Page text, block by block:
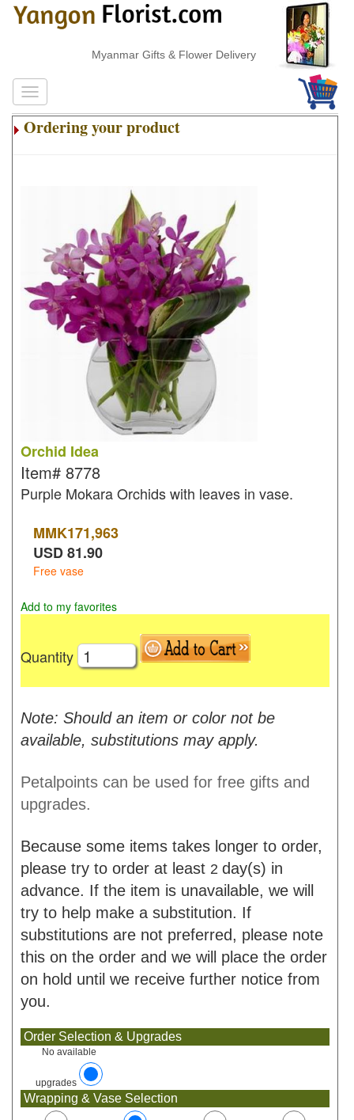
Myanmar Gifts & Flower Delivery
Ordering your product
Orchid Idea
Item# 8778
Purple Mokara Orchids with leaves in vase.
MMK171,963
USD81.90
Free vase
Add to my favorites
Quantity
Note: Should an item or color not be
available, substitutions may apply.
Petalpoints can be used for free gifts and
upgrades.
Because some items takes longer to order,
please try to order at least 2 day(s) in
advance. If the item is unavailable, we will
try to help make a substitution. If
substitutions are not preferred, please note
this on the order and we will place the order
on hold until we receive further notice from
you.
Order Selection & Upgrades
No available
upgrades
Wrapping & Vase Selection